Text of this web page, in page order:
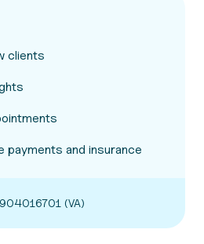
clients
payments and insurance
(VA)